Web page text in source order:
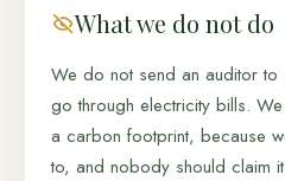
What we do not do
We do not send an auditor
go through electricity bills.
a carbon footprint, because
to, and nobody should claim it